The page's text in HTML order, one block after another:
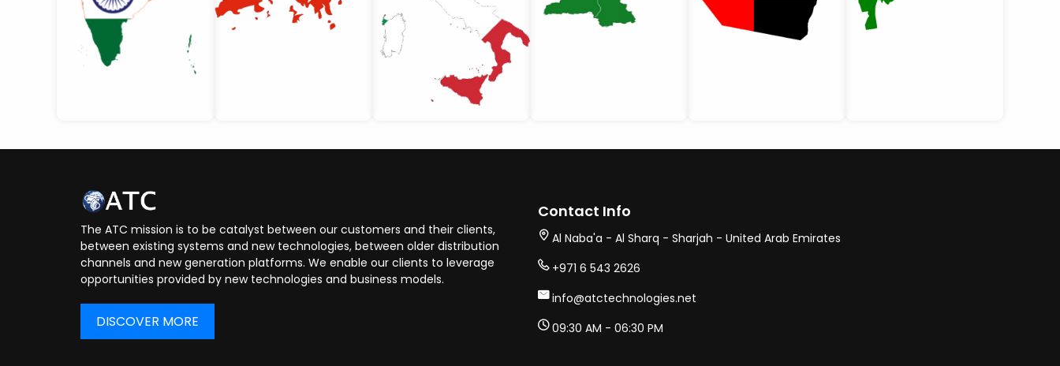
The ATC mission is to be catalyst between our customers and their clients,
between existing systems and new technologies, between older distribution
channels and new generation platforms. We enable our clients to leverage
opportunities provided by new technologies and business models.
DISCOVER MORE
Contact Info
Al Naba'a - Al Sharq - Sharjah - United Arab Emirates
+971 6 543 2626
info@atctechnologies.net
09:30 AM - 06:30 PM